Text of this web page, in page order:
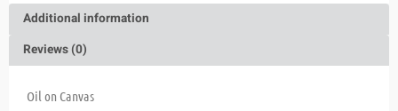
Additional information
Reviews (0)
Oil on Canvas